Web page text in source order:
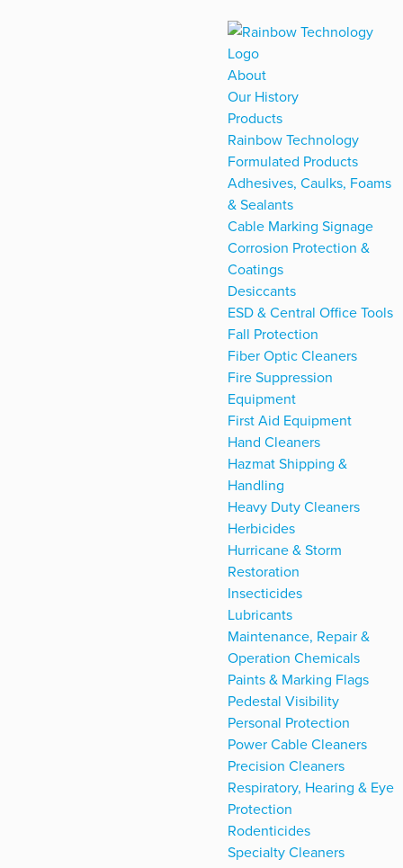
About
Our History
Products
Rainbow Technology
Formulated Products
Adhesives, Caulks, Foams
& Sealants
Cable Marking Signage
Corrosion Protection &
Coatings
Desiccants
ESD & Central Office Tools
Fall Protection
Fiber Optic Cleaners
Fire Suppression
Equipment
First Aid Equipment
Hand Cleaners
Hazmat Shipping &
Handling
Heavy Duty Cleaners
Herbicides
Hurricane & Storm
Restoration
Insecticides
Lubricants
Maintenance, Repair &
Operation Chemicals
Paints & Marking Flags
Pedestal Visibility
Personal Protection
Power Cable Cleaners
Precision Cleaners
Respiratory, Hearing & Eye
Protection
Rodenticides
Specialty Cleaners